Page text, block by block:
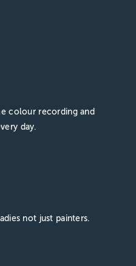
colour recording and
day.
not just painters.